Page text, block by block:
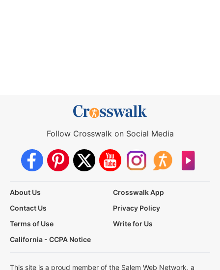
Follow Crosswalk on Social Media
About Us
Crosswalk App
Contact Us
Privacy Policy
Terms of Use
Write for Us
California - CCPA Notice
This site is a proud member of the Salem Web Network, a